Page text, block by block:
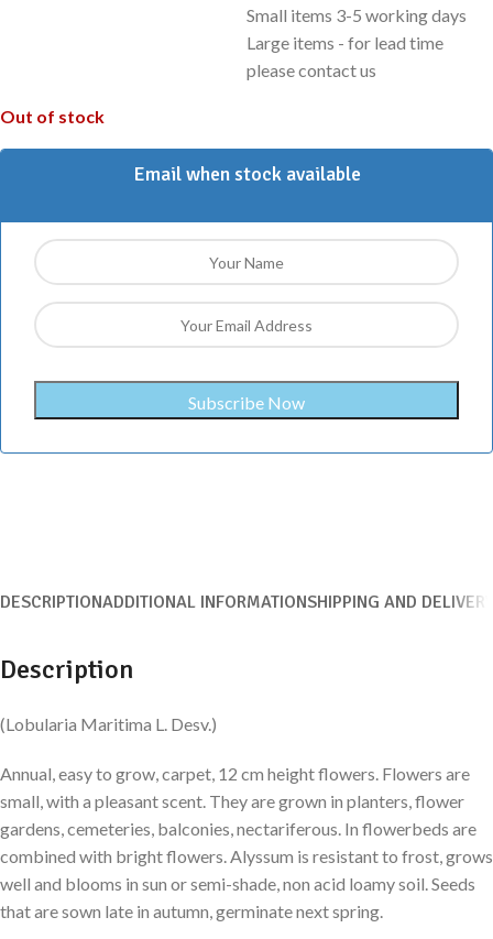
Small items 3-5 working days
Large items - for lead time
please contact us
Out of stock
Email when stock available
DESCRIPTIONADDITIONAL INFORMATIONSHIPPING AND DELIVERY
Description
(Lobularia Maritima L. Desv.)
Annual, easy to grow, carpet, 12 cm height flowers. Flowers are
small, with a pleasant scent. They are grown in planters, flower
gardens, cemeteries, balconies, nectariferous. In flowerbeds are
combined with bright flowers. Alyssum is resistant to frost, grows
well and blooms in sun or semi-shade, non acid loamy soil. Seeds
that are sown late in autumn, germinate next spring.